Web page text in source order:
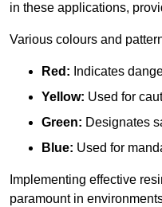
in these applications,
Various colours and
Red: Indicates
Yellow: Used for
Green: Designates
Blue: Used for
Implementing effective
paramount in